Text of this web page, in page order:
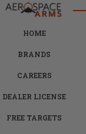
HOME
BRANDS
CAREERS
DEALER LICENSE
FREE TARGETS